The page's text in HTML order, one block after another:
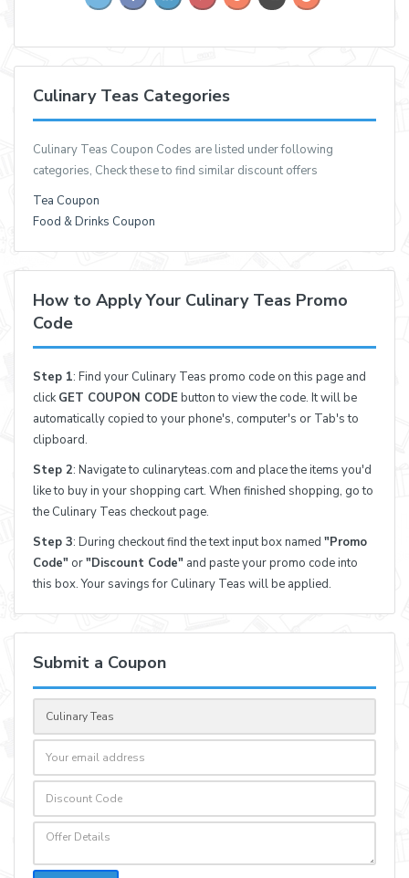
Culinary Teas Categories
Culinary Teas Coupon Codes are listed under following
categories, Check these to find similar discount offers
Tea Coupon
Food & Drinks Coupon
How to Apply Your Culinary Teas Promo
Code
Step 1: Find your Culinary Teas promo code on this page and
clickGET COUPON CODEbutton to view the code. It will be
automatically copied to your phone's, computer's or Tab's to
clipboard.
Step 2: Navigate to culinaryteas.com and place the items you'd
like to buy in your shopping cart. When finished shopping, go to
the Culinary Teas checkout page.
Step 3: During checkout find the text input box named "Promo
Code" or"Discount Code" and paste your promo code into
this box. Your savings for Culinary Teas will be applied.
Submit a Coupon